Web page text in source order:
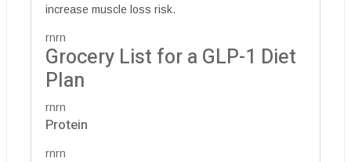
increase muscle loss risk.
rnrn
Grocery List for a GLP-1 Diet
Plan
rnrn
Protein
rnrn